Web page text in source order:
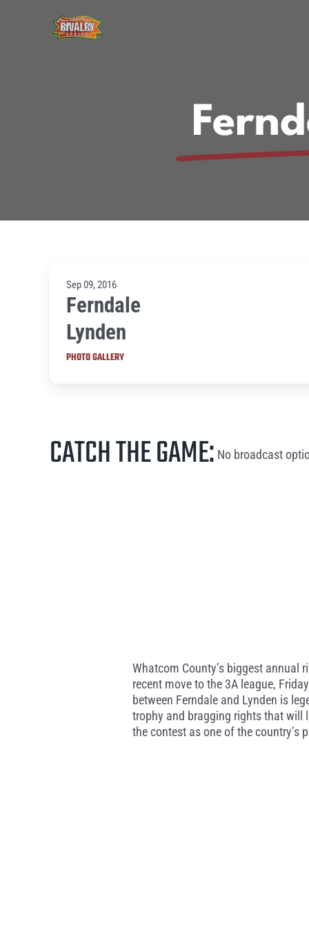
Sep 09, 2016
Ferndale
Lynden
PHOTO GALLERY
CATCH THE GAME: No broadcast
Whatcom County’s biggest annual
recent move to the 3A league,
between Ferndale and Lynden is
trophy and bragging rights that will
the contest as one of the country’s